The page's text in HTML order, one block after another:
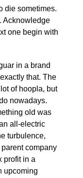
die sometimes.
Acknowledge
one begin with
in a brand
that. The
of hoopla, but
nowadays.
old was
all-electric
turbulence,
company
profit in a
upcoming